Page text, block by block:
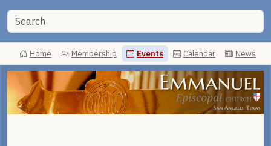
Home Membership Events Calendar News